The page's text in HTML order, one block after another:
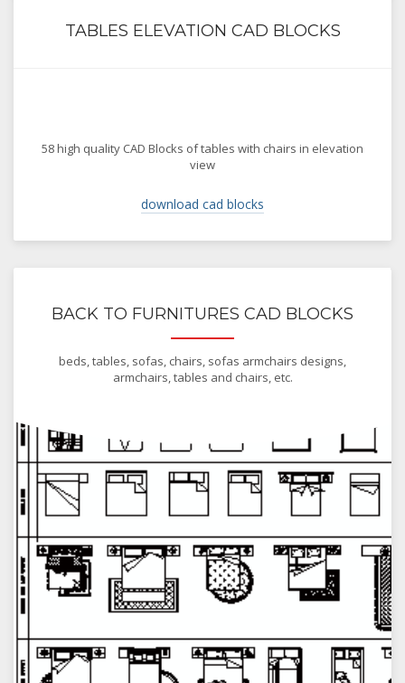
TABLES ELEVATION CAD BLOCKS
58 high quality CAD Blocks of tables with chairs in elevation
view
download cad blocks
BACK TO FURNITURES CAD BLOCKS
beds, tables, sofas, chairs, sofas armchairs designs,
armchairs, tables and chairs, etc.